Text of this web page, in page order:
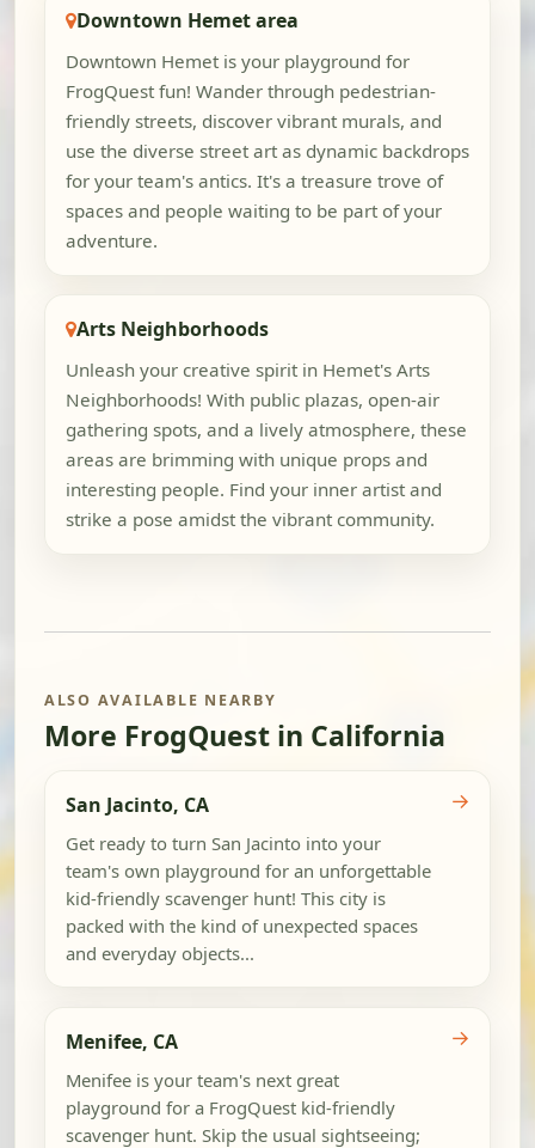
Downtown Hemet area
Downtown Hemet is your playground for
FrogQuest fun! Wander through pedestrian-
friendly streets, discover vibrant murals, and
use the diverse street art as dynamic backdrops
for your team's antics. It's a treasure trove of
spaces and people waiting to be part of your
adventure.
Arts Neighborhoods
Unleash your creative spirit in Hemet's Arts
Neighborhoods! With public plazas, open-air
gathering spots, and a lively atmosphere, these
areas are brimming with unique props and
interesting people. Find your inner artist and
strike a pose amidst the vibrant community.
ALSO AVAILABLE NEARBY
More FrogQuest in California
San Jacinto, CA
Get ready to turn San Jacinto into your
team's own playground for an unforgettable
kid-friendly scavenger hunt! This city is
packed with the kind of unexpected spaces
and everyday objects...
→
Menifee, CA
Menifee is your team's next great
playground for a FrogQuest kid-friendly
scavenger hunt. Skip the usual sightseeing;
→